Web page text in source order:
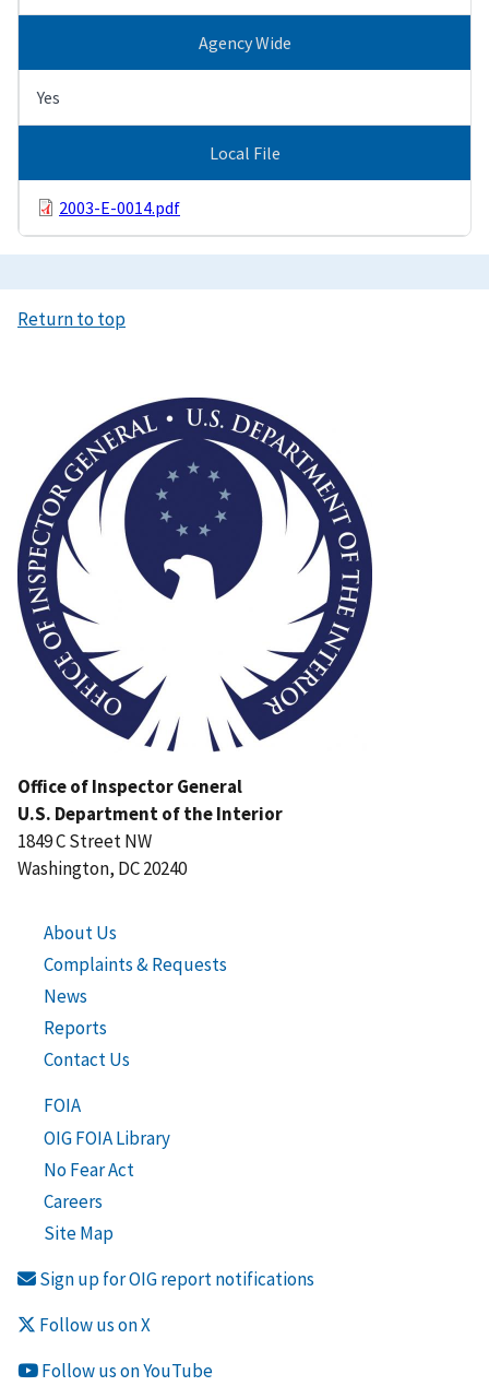
Agency Wide
Yes
Local File
2003-E-0014.pdf
Return to top
Office of Inspector General
U.S. Department of the Interior
1849 C Street NW
Washington, DC 20240
About Us
Complaints & Requests
News
Reports
Contact Us
FOIA
OIG FOIA Library
No Fear Act
Careers
Site Map
Sign up for OIG report notifications
Follow us on X
Follow us on YouTube